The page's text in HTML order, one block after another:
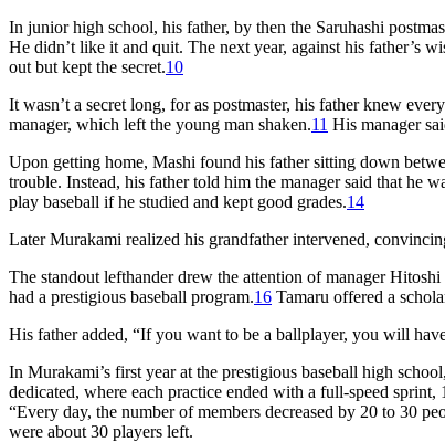
In junior high school, his father, by then the Saruhashi
He didn’t like it and quit. The next year, against his father’s
out but kept the secret.10
It wasn’t a secret long, for as postmaster, his father knew
manager, which left the young man shaken.11 His manager
Upon getting home, Mashi found his father sitting down
trouble. Instead, his father told him the manager said that he
play baseball if he studied and kept good grades.14
Later Murakami realized his grandfather intervened,
The standout lefthander drew the attention of manager
had a prestigious baseball program.16 Tamaru offered a
His father added, “If you want to be a ballplayer, you will
In Murakami’s first year at the prestigious baseball high
dedicated, where each practice ended with a full-speed
“Every day, the number of members decreased by 20 to 30
were about 30 players left.